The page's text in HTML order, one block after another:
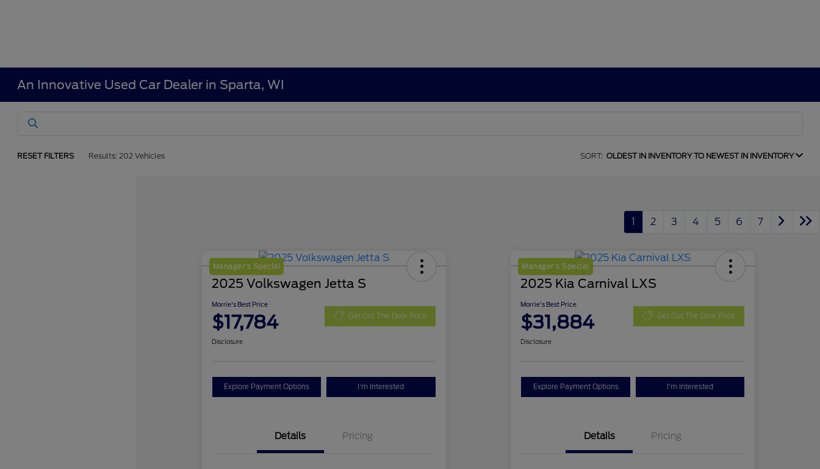
An Innovative Used Car Dealer in Sparta, WI
RESET FILTERS Results: 202 Vehicles SORT: OLDEST IN INVENTORY TO NEWEST IN INVENTORY
1 2 3 4 5 6 7
Manager's Special
2025 Volkswagen Jetta S
Morrie's Best Price
$17,784 Get Out The Door Price
Disclosure
Explore Payment Options I'm Interested
Details Pricing
Manager's Special
2025 Kia Carnival LXS
Morrie's Best Price
$31,884 Get Out The Door Price
Disclosure
Explore Payment Options I'm Interested
Details Pricing